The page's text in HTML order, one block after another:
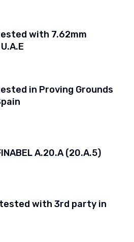
with 7.62mm
in Proving Grounds
A.20.A (20.A.5)
with 3rd party in